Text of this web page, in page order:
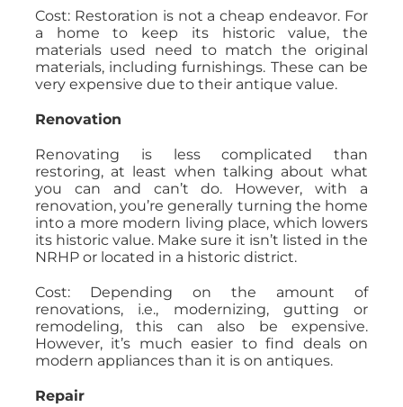
Cost: Restoration is not a cheap endeavor. For
a home to keep its historic value, the
materials used need to match the original
materials, including furnishings. These can be
very expensive due to their antique value.
Renovation
Renovating is less complicated than
restoring, at least when talking about what
you can and can’t do. However, with a
renovation, you’re generally turning the home
into a more modern living place, which lowers
its historic value. Make sure it isn’t listed in the
NRHP or located in a historic district.
Cost: Depending on the amount of
renovations, i.e., modernizing, gutting or
remodeling, this can also be expensive.
However, it’s much easier to find deals on
modern appliances than it is on antiques.
Repair